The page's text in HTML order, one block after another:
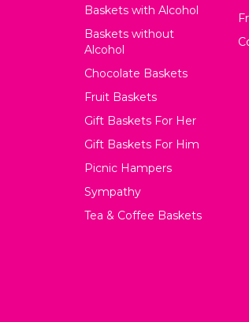
Baskets with Alcohol
Baskets without
Alcohol
Chocolate Baskets
Fruit Baskets
Gift Baskets For Her
Gift Baskets For Him
Picnic Hampers
Sympathy
Tea & Coffee Baskets